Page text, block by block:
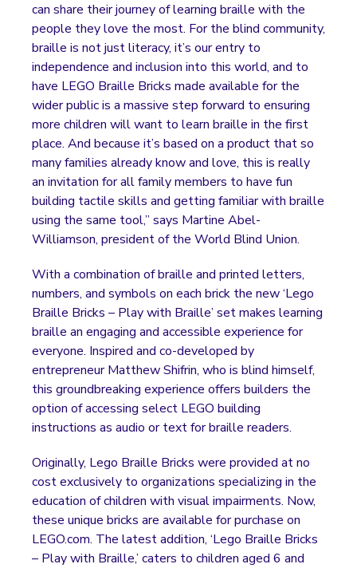
can share their journey of learning braille with the
people they love the most. For the blind community,
braille is not just literacy, it’s our entry to
independence and inclusion into this world, and to
have LEGO Braille Bricks made available for the
wider public is a massive step forward to ensuring
more children will want to learn braille in the first
place. And because it’s based on a product that so
many families already know and love, this is really
an invitation for all family members to have fun
building tactile skills and getting familiar with braille
using the same tool,” says Martine Abel-
Williamson, president of the World Blind Union.
With a combination of braille and printed letters,
numbers, and symbols on each brick the new ‘Lego
Braille Bricks – Play with Braille’ set makes learning
braille an engaging and accessible experience for
everyone. Inspired and co-developed by
entrepreneur Matthew Shifrin, who is blind himself,
this groundbreaking experience offers builders the
option of accessing select LEGO building
instructions as audio or text for braille readers.
Originally, Lego Braille Bricks were provided at no
cost exclusively to organizations specializing in the
education of children with visual impairments. Now,
these unique bricks are available for purchase on
LEGO.com. The latest addition, ‘Lego Braille Bricks
– Play with Braille,’ caters to children aged 6 and